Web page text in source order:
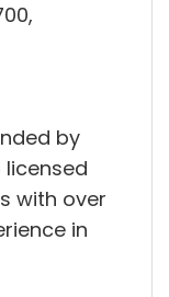
by
with over
in